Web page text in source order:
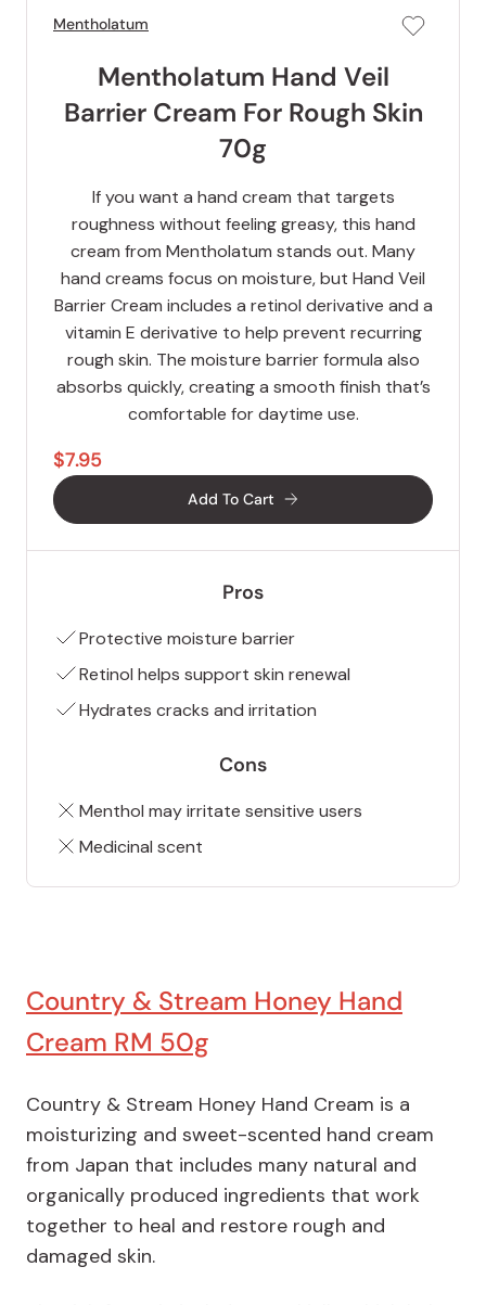
Mentholatum
Mentholatum Hand Veil
Barrier Cream For Rough Skin
70g
If you want a hand cream that targets
roughness without feeling greasy, this hand
cream from Mentholatum stands out. Many
hand creams focus on moisture, but Hand Veil
Barrier Cream includes a retinol derivative and a
vitamin E derivative to help prevent recurring
rough skin. The moisture barrier formula also
absorbs quickly, creating a smooth finish that’s
comfortable for daytime use.
$7.95
Add To Cart
Pros
Protective moisture barrier
Retinol helps support skin renewal
Hydrates cracks and irritation
Cons
Menthol may irritate sensitive users
Medicinal scent
Country & Stream Honey Hand
Cream RM 50g
Country & Stream Honey Hand Cream is a
moisturizing and sweet-scented hand cream
from Japan that includes many natural and
organically produced ingredients that work
together to heal and restore rough and
damaged skin.